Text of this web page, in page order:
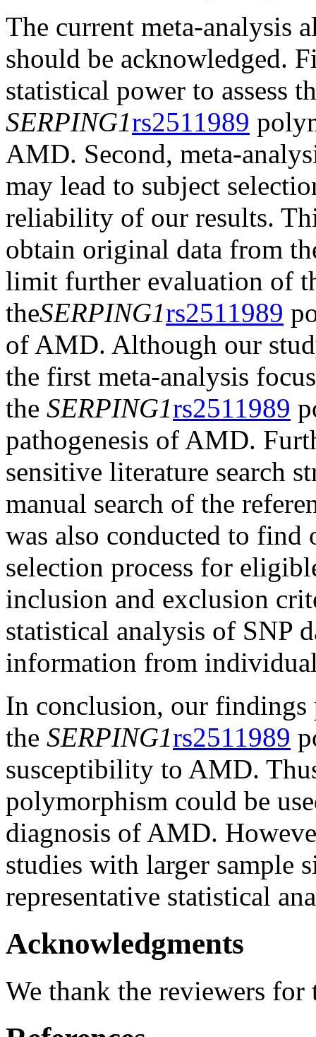
The current meta-analysis
should be acknowledged.
statistical power to assess
SERPING1rs2511989
AMD. Second, meta-
may lead to subject
reliability of our results.
obtain original data from
limit further evaluation of
theSERPING1rs2511989
of AMD. Although our
the first meta-analysis
the SERPING1rs2511989
pathogenesis of AMD.
sensitive literature search
manual search of the
was also conducted to find
selection process for
inclusion and exclusion
statistical analysis of SNP
information from
In conclusion, our findings
the SERPING1rs2511989
susceptibility to AMD.
polymorphism could be
diagnosis of AMD.
studies with larger sample
representative statistical
Acknowledgments
We thank the reviewers